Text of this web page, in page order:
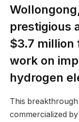
prestigious
$3.7 million
work on
hydrogen
This
commercialized